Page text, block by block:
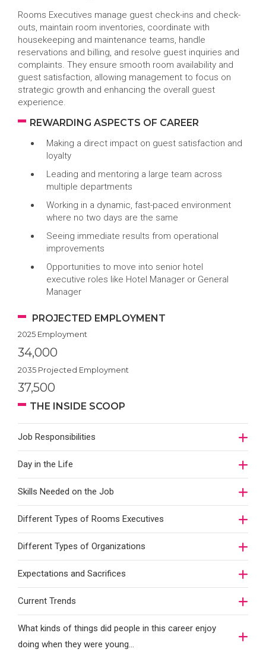
Rooms Executives manage guest check-ins and check-
outs, maintain room inventories, coordinate with
housekeeping and maintenance teams, handle
reservations and billing, and resolve guest inquiries and
complaints. They ensure smooth room availability and
guest satisfaction, allowing management to focus on
strategic growth and enhancing the overall guest
experience.
REWARDING ASPECTS OF CAREER
Making a direct impact on guest satisfaction and
loyalty
Leading and mentoring a large team across
multiple departments
Working in a dynamic, fast-paced environment
where no two days are the same
Seeing immediate results from operational
improvements
Opportunities to move into senior hotel
executive roles like Hotel Manager or General
Manager
PROJECTED EMPLOYMENT
2025 Employment
34,000
2035 Projected Employment
37,500
THE INSIDE SCOOP
Job Responsibilities
Day in the Life
Skills Needed on the Job
Different Types of Rooms Executives
Different Types of Organizations
Expectations and Sacrifices
Current Trends
What kinds of things did people in this career enjoy
doing when they were young...